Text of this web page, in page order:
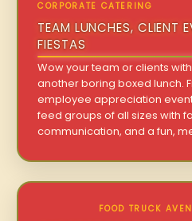
CORPORATE CATERING
TEAM LUNCHES, CLIENT
FIESTAS
Wow your team or clients
another boring boxed lunch.
employee appreciation
feed groups of all sizes with
communication, and a fun,
FOOD TRUCK